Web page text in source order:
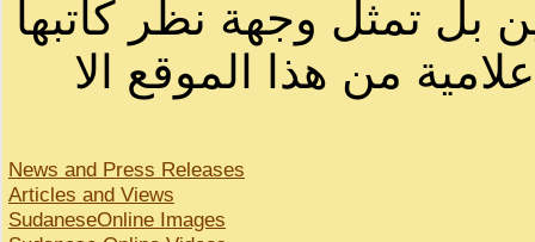
بل تمثل وجهة نظر كاتبها
من هذا الموقع الا
News and Press Releases
Articles and Views
SudaneseOnline Images